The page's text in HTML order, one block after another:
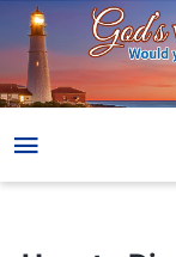
How to Discern the